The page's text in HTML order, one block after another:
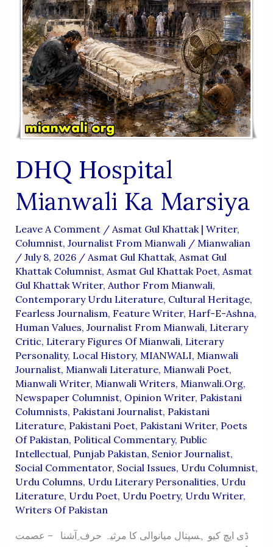
DHQ Hospital
Mianwali Ka Marsiya
Leave A Comment / Asmat Gul Khattak | Writer,
Columnist, Journalist From Mianwali/ Mianwalian
/ July 8, 2026 / Asmat Gul Khattak, Asmat Gul
Khattak Columnist, Asmat Gul Khattak Poet, Asmat
Gul Khattak Writer, Author From Mianwali,
Contemporary Urdu Literature, Cultural Heritage,
Fearless Journalism, Feature Writer, Harf-E-Ashna,
Human Values, Journalist From Mianwali, Literary
Critic, Literary Figures Of Mianwali, Literary
Personality, Local History, MIANWALI, Mianwali
Journalist, Mianwali Literature, Mianwali Poet,
Mianwali Writer, Mianwali Writers, Mianwali.org,
Newspaper Columnist, Opinion Writer, Pakistani
Columnists, Pakistani Journalist, Pakistani
Literature, Pakistani Poet, Pakistani Writer, Poets
Of Pakistan, Political Commentary, Public
Intellectual, Punjab Pakistan, Senior Journalist,
Social Commentator, Social Issues, Urdu Columnist,
Urdu Columns, Urdu Literary Personalities, Urdu
Literature, Urdu Poet, Urdu Poetry, Urdu Writer,
Writers Of Pakistan
ڈی ایچ کیو ہسپتال میانوالی کا مرثیہ حرف ِآشنا – عصمت